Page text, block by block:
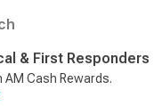
& First Responders
AM Cash Rewards.